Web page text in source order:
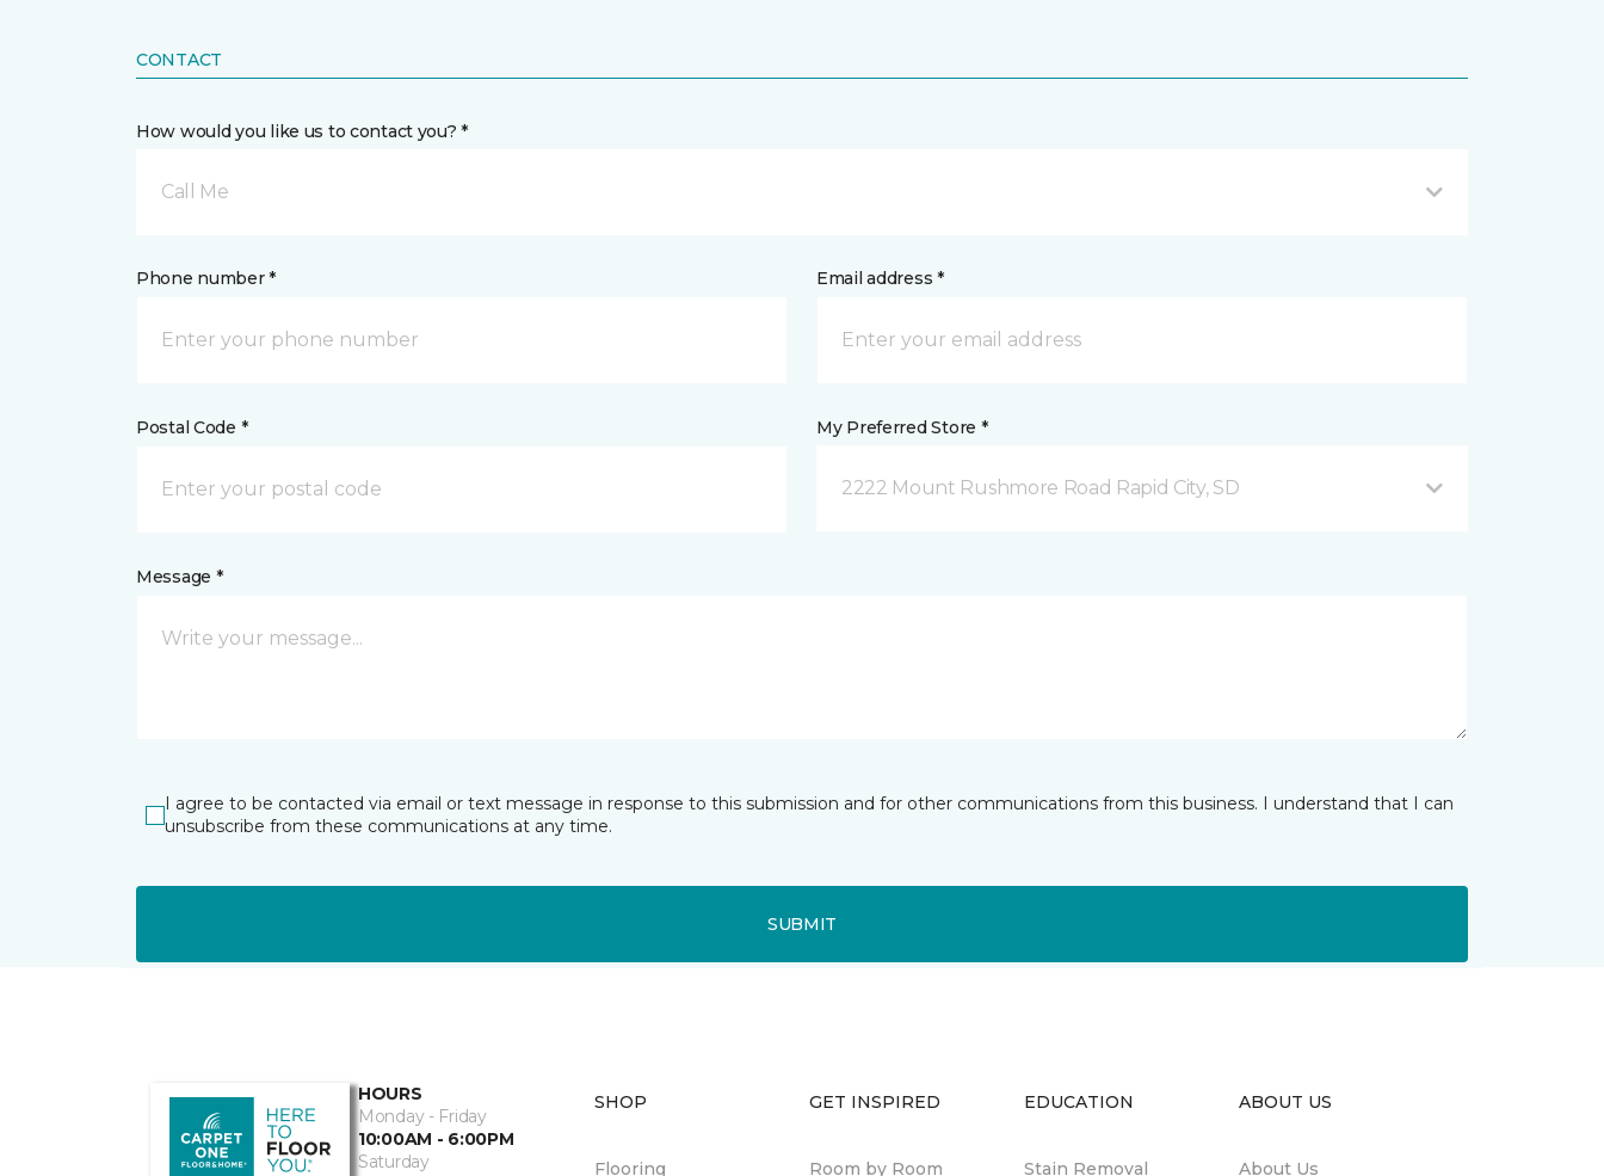
CONTACT
How would you like us to contact you? *
Call Me
Phone number * Email address *
Postal Code * My Preferred Store *
2222 Mount Rushmore Road Rapid City, SD
Message *
I agree to be contacted via email or text message in response to this submission and for other communications from this business. I understand that I can
unsubscribe from these communications at any time.
SUBMIT
HOURS
Monday - Friday
10:00AM - 6:00PM
Saturday
SHOP
Flooring
GET INSPIRED
Room by Room
EDUCATION
Stain Removal
ABOUT US
About Us